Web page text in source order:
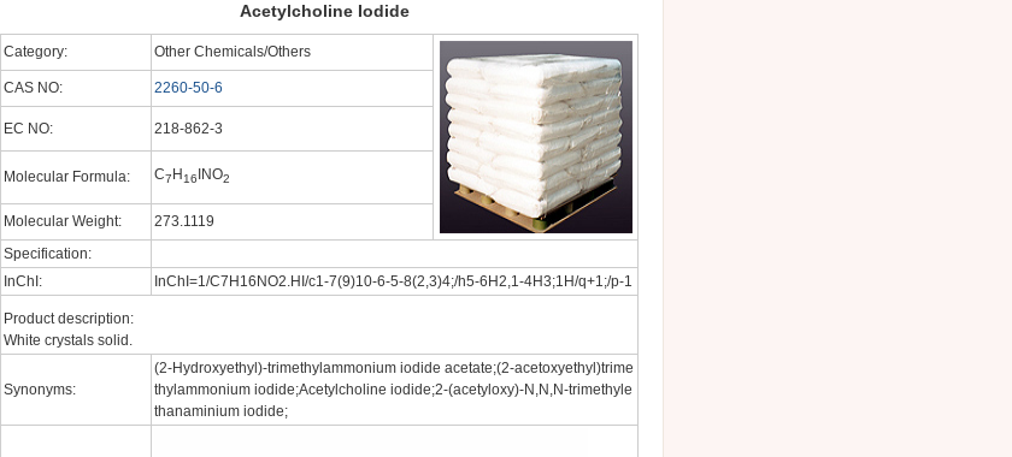
Acetylcholine Iodide
Category: Other Chemicals/Others
CAS NO: 2260-50-6
EC NO: 218-862-3
Molecular Formula: C7 H16 INO2
Molecular Weight:
273.1119
Specification:
InChI:
InChI=1/C7H16NO2.HI/c1-7(9)10-6-5-8(2,3)4;/h5-6H2,1-4H3;1H/q+1;/p-1
Product description:
White crystals solid.
Synonyms:
(2-Hydroxyethyl)-trimethylammonium iodide acetate;(2-acetoxyethyl)trime
thylammonium iodide;Acetylcholine iodide;2-(acetyloxy)-N,N,N-trimethyle
thanaminium iodide;